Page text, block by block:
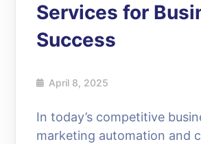
Services for
Success
April 8, 2025
In today’s competitive
marketing automation and